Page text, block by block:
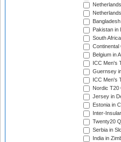
Pakistan in
South
Continental
Belgium in
ICC Men's
Guernsey
ICC Men's
Nordic T20
Jersey in
Estonia in
Inter-
Twenty20
Serbia in
India in